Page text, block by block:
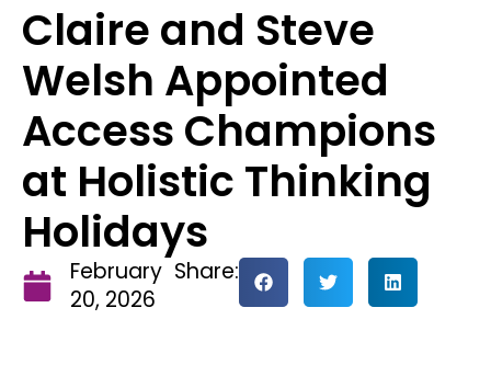
Claire and Steve
Welsh Appointed
Access Champions
at Holistic Thinking
Holidays
February
20, 2026
Share: